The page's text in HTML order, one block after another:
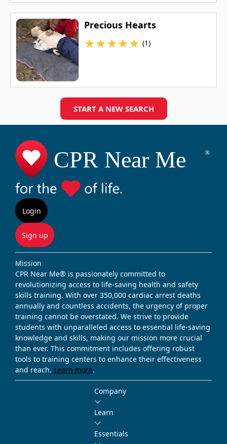
Precious Hearts
★★★★★ (1)
START A NEW SEARCH
Login
Sign up
Mission
CPR Near Me® is passionately committed to
revolutionizing access to life-saving health and safety
skills training. With over 350,000 cardiac arrest deaths
annually and countless accidents, the urgency of proper
training cannot be overstated. We strive to provide
students with unparalleled access to essential life-saving
knowledge and skills, making our mission more crucial
than ever. This commitment includes offering robust
tools to training centers to enhance their effectiveness
and reach. Learn more.
Company
Learn
Essentials